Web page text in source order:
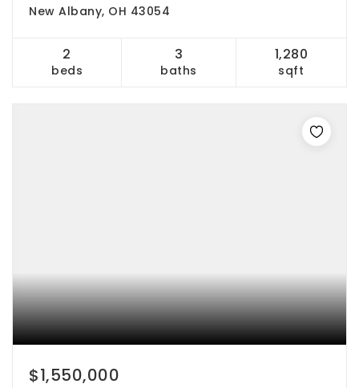
New Albany, OH 43054
2
beds
3
baths
1,280
sqft
$1,550,000